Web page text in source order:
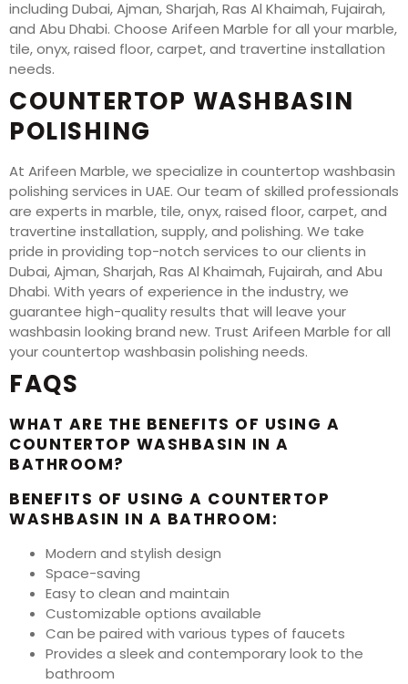
including Dubai, Ajman, Sharjah, Ras Al Khaimah, Fujairah,
and Abu Dhabi. Choose Arifeen Marble for all your marble,
tile, onyx, raised floor, carpet, and travertine installation
needs.
COUNTERTOP WASHBASIN
POLISHING
At Arifeen Marble, we specialize in countertop washbasin
polishing services in UAE. Our team of skilled professionals
are experts in marble, tile, onyx, raised floor, carpet, and
travertine installation, supply, and polishing. We take
pride in providing top-notch services to our clients in
Dubai, Ajman, Sharjah, Ras Al Khaimah, Fujairah, and Abu
Dhabi. With years of experience in the industry, we
guarantee high-quality results that will leave your
washbasin looking brand new. Trust Arifeen Marble for all
your countertop washbasin polishing needs.
FAQS
WHAT ARE THE BENEFITS OF USING A
COUNTERTOP WASHBASIN IN A
BATHROOM?
BENEFITS OF USING A COUNTERTOP
WASHBASIN IN A BATHROOM:
Modern and stylish design
Space-saving
Easy to clean and maintain
Customizable options available
Can be paired with various types of faucets
Provides a sleek and contemporary look to the
bathroom